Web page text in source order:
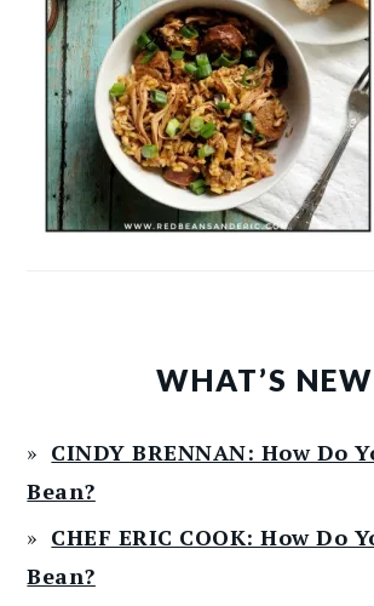
WHAT’S
CINDY BRENNAN: How Do
Bean?
CHEF ERIC COOK: How Do
Bean?